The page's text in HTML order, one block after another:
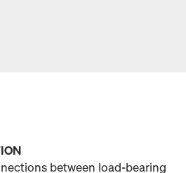
between load-bearing